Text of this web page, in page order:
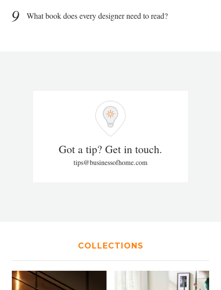
9 What book does every designer need to read?
Got a tip? Get in touch.
tips@businessofhome.com
COLLECTIONS